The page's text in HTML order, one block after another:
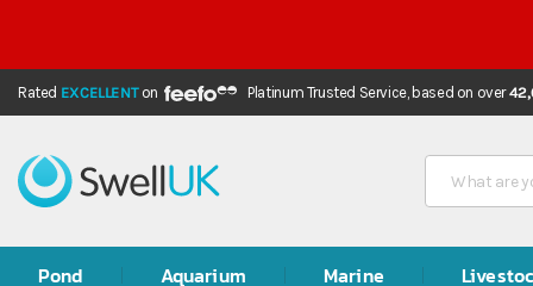
Rated EXCELLENTon Platinum Trusted Service, based on over
Search
Pond Aquarium Marine